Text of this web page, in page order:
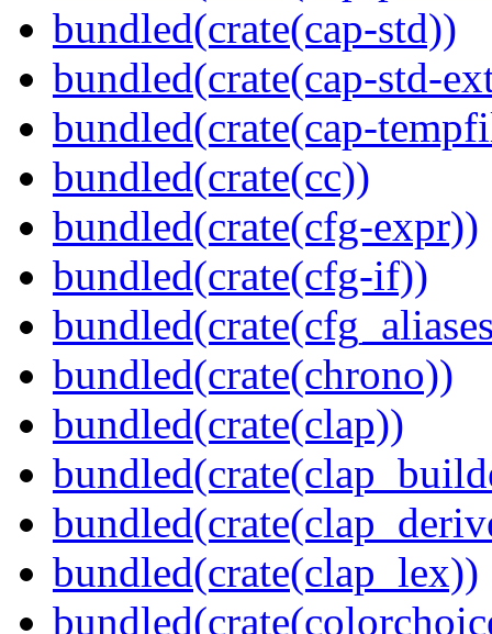
bundled(crate(cap-std))
bundled(crate(cap-std-
bundled(crate(cap-
bundled(crate(cc))
bundled(crate(cfg-expr))
bundled(crate(cfg-if))
bundled(crate(chrono))
bundled(crate(clap))
bundled(crate(clap_lex))